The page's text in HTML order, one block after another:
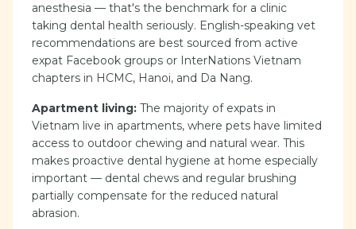
anesthesia — that's the benchmark for a clinic
taking dental health seriously. English-speaking vet
recommendations are best sourced from active
expat Facebook groups or InterNations Vietnam
chapters in HCMC, Hanoi, and Da Nang.
Apartment living: The majority of expats in
Vietnam live in apartments, where pets have limited
access to outdoor chewing and natural wear. This
makes proactive dental hygiene at home especially
important — dental chews and regular brushing
partially compensate for the reduced natural
abrasion.